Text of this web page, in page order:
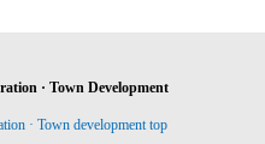
· Town Development
· Town development top